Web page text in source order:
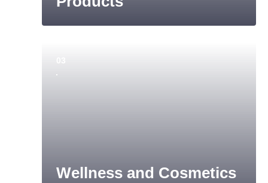
Wellness and Cosmetics